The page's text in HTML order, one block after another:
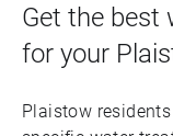
Get the best
for your
Plaistow